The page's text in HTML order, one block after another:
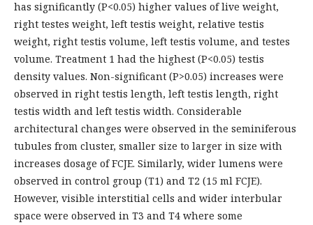
has significantly (P<0.05) higher values of live weight,
right testes weight, left testis weight, relative testis
weight, right testis volume, left testis volume, and testes
volume. Treatment 1 had the highest (P<0.05) testis
density values. Non-significant (P>0.05) increases were
observed in right testis length, left testis length, right
testis width and left testis width. Considerable
architectural changes were observed in the seminiferous
tubules from cluster, smaller size to larger in size with
increases dosage of FCJE. Similarly, wider lumens were
observed in control group (T1) and T2 (15 ml FCJE).
However, visible interstitial cells and wider interbular
space were observed in T3 and T4 where some